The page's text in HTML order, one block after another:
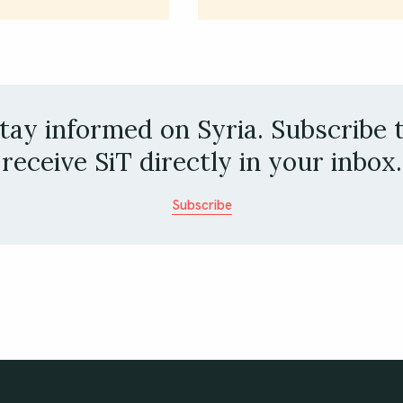
informed on Syria. Subscribe
receive SiT directly in your inbox.
Subscribe